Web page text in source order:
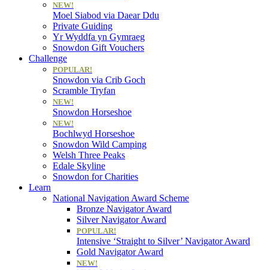
NEW!
Moel Siabod via Daear Ddu
Private Guiding
Yr Wyddfa yn Gymraeg
Snowdon Gift Vouchers
Challenge
POPULAR!
Snowdon via Crib Goch
Scramble Tryfan
NEW!
Snowdon Horseshoe
NEW!
Bochlwyd Horseshoe
Snowdon Wild Camping
Welsh Three Peaks
Edale Skyline
Snowdon for Charities
Learn
National Navigation Award Scheme
Bronze Navigator Award
Silver Navigator Award
POPULAR!
Intensive ‘Straight to Silver’ Navigator Award
Gold Navigator Award
NEW!